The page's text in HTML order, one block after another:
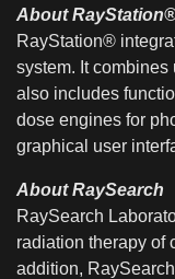
About
RayStation®
system. It
also includes
dose engines for
graphical user
About RaySearch
RaySearch
radiation therapy of
addition,